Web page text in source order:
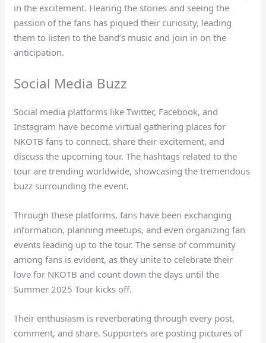
in the excitement. Hearing the stories and seeing the
passion of the fans has piqued their curiosity, leading
them to listen to the band’s music and join in on the
anticipation.
Social Media Buzz
Social media platforms like Twitter, Facebook, and
Instagram have become virtual gathering places for
NKOTB fans to connect, share their excitement, and
discuss the upcoming tour. The hashtags related to the
tour are trending worldwide, showcasing the tremendous
buzz surrounding the event.
Through these platforms, fans have been exchanging
information, planning meetups, and even organizing fan
events leading up to the tour. The sense of community
among fans is evident, as they unite to celebrate their
love for NKOTB and count down the days until the
Summer 2025 Tour kicks off.
Their enthusiasm is reverberating through every post,
comment, and share. Supporters are posting pictures of